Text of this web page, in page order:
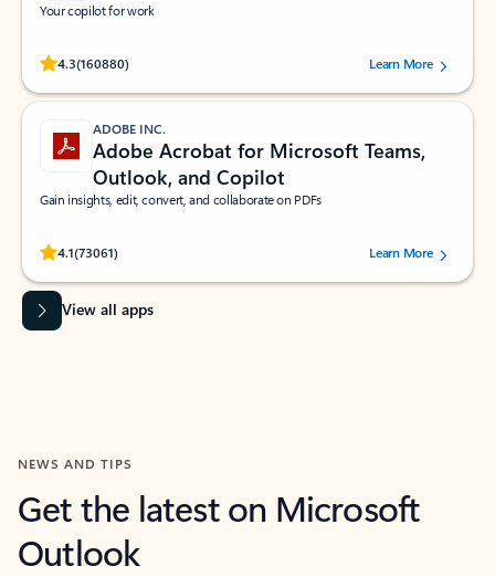
Your copilot for work
4.3(160880)
Rated (#=ratingAverage#) stars out of 5 stars, by 160880 users.Learn More
ADOBE INC.
Adobe Acrobat for Microsoft Teams,
Outlook, and Copilot
Gain insights, edit, convert, and collaborate on PDFs
4.1(73061)
Rated (#=ratingAverage#) stars out of 5 stars, by 73061 users.Learn More
View all apps
NEWS AND TIPS
Get the latest on Microsoft
Outlook